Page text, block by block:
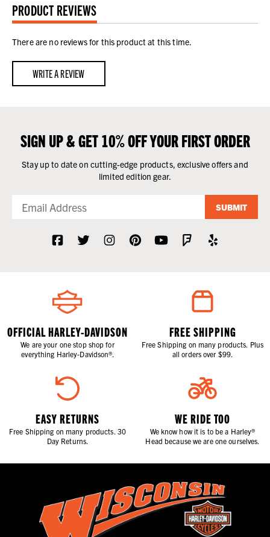
PRODUCT REVIEWS
There are no reviews for this product at this time.
WRITE A REVIEW
SIGN UP & GET 10% OFF YOUR FIRST ORDER
Stay up to date on cutting-edge products, exclusive offers and
limited edition gear.
SUBMIT
OFFICIAL HARLEY-DAVIDSON
We are your one stop shop for
everything Harley-Davidson®.
FREE SHIPPING
Free Shipping on many products. Plus
all orders over $99.
EASY RETURNS
Free Shipping on many products. 30
Day Returns.
WE RIDE TOO
We know how it is to be a Harley®
Head because we are one ourselves.